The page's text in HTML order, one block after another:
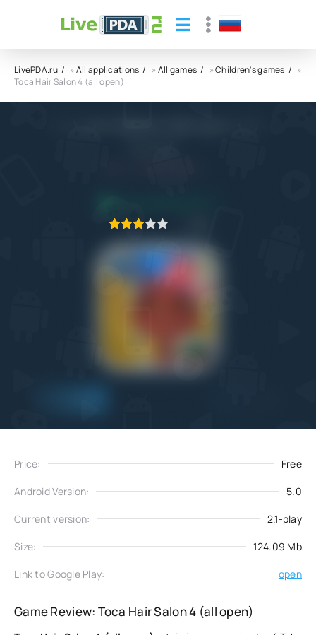
LivePDA.ru »All applications »All games »Children's games
»
Toca Hair Salon 4 (all open)
Price: Free
Android Version: 5.0
Current version: 2.1-play
Size: 124.09 Mb
Link to Google Play: open
Game Review: Toca Hair Salon 4 (all open)